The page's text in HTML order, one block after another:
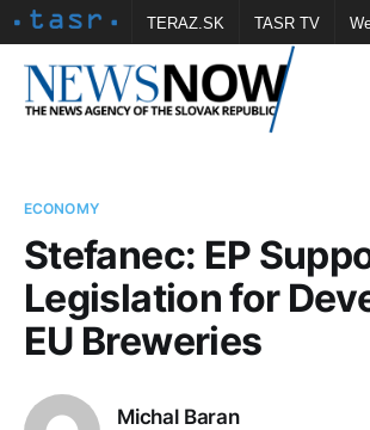
TERAZ.SK TASR TV
Vtedy.sk FOTOBANKA TASR Školské
ECONOMY
Stefanec: EP
Legislation for
EU Breweries
Michal Baran